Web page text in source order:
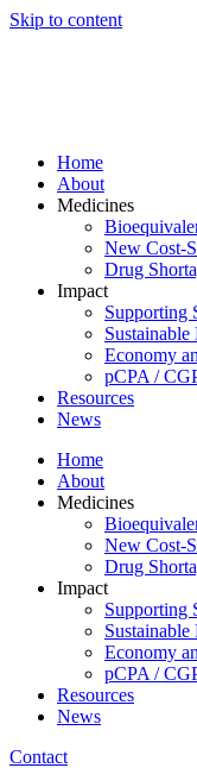
Skip to content
Home
About
Medicines
New Cost-
Drug
Impact
Supporting
Economy
pCPA /
Resources
News
Home
About
Medicines
New Cost-
Drug
Impact
Supporting
Economy
pCPA /
Resources
News
Contact